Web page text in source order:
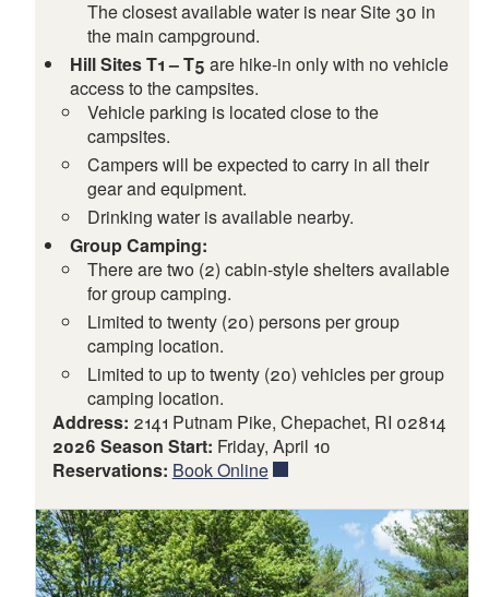
The closest available water is near Site 30 in
the main campground.
Hill Sites T1 – T5 are hike-in only with no vehicle
access to the campsites.
Vehicle parking is located close to the
campsites.
Campers will be expected to carry in all their
gear and equipment.
Drinking water is available nearby.
Group Camping:
There are two (2) cabin-style shelters available
for group camping.
Limited to twenty (20) persons per group
camping location.
Limited to up to twenty (20) vehicles per group
camping location.
Address: 2141 Putnam Pike, Chepachet, RI 02814
2026 Season Start: Friday, April 10
Reservations: Book Online